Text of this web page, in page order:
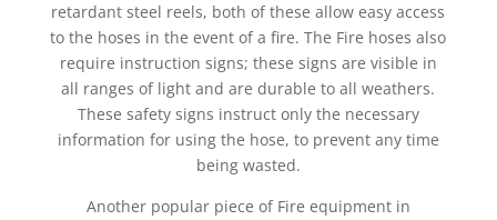
retardant steel reels, both of these allow easy access
to the hoses in the event of a fire. The Fire hoses also
require instruction signs; these signs are visible in
all ranges of light and are durable to all weathers.
These safety signs instruct only the necessary
information for using the hose, to prevent any time
being wasted.
Another popular piece of Fire equipment in